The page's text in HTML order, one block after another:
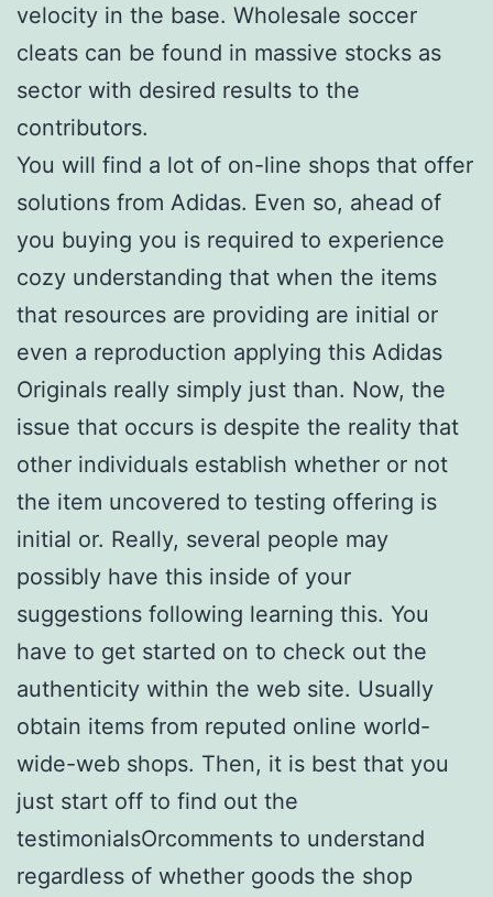
velocity in the base. Wholesale soccer
cleats can be found in massive stocks as
sector with desired results to the
contributors.
You will find a lot of on-line shops that offer
solutions from Adidas. Even so, ahead of
you buying you is required to experience
cozy understanding that when the items
that resources are providing are initial or
even a reproduction applying this Adidas
Originals really simply just than. Now, the
issue that occurs is despite the reality that
other individuals establish whether or not
the item uncovered to testing offering is
initial or. Really, several people may
possibly have this inside of your
suggestions following learning this. You
have to get started on to check out the
authenticity within the web site. Usually
obtain items from reputed online world-
wide-web shops. Then, it is best that you
just start off to find out the
testimonialsOrcomments to understand
regardless of whether goods the shop